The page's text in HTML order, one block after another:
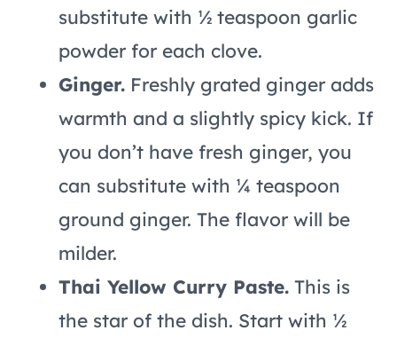
substitute with ½ teaspoon garlic
powder for each clove.
Ginger. Freshly grated ginger adds
warmth and a slightly spicy kick. If
you don’t have fresh ginger, you
can substitute with ¼ teaspoon
ground ginger. The flavor will be
milder.
Thai Yellow Curry Paste. This is
the star of the dish. Start with ½